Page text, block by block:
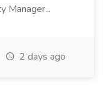
Manager...
2 days ago